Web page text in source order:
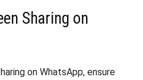
Sharing on
on WhatsApp, ensure